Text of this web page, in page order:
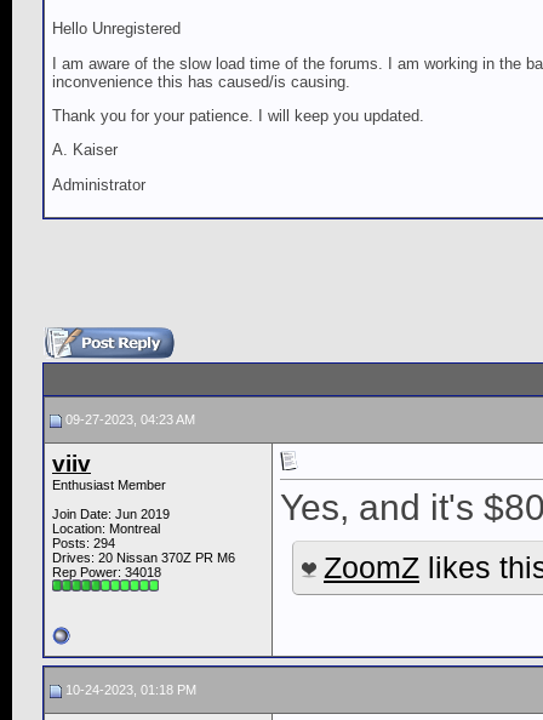
Hello Unregistered
I am aware of the slow load time of the forums. I am working in the
inconvenience this has caused/is causing.
Thank you for your patience. I will keep you updated.
A. Kaiser
Administrator
09-27-2023, 04:23 AM
viiv
Enthusiast Member
Join Date: Jun 2019
Location: Montreal
Posts: 294
Drives: 20 Nissan 370Z PR M6
Rep Power: 34018
Yes, and it's
ZoomZ likes
10-24-2023, 01:18 PM